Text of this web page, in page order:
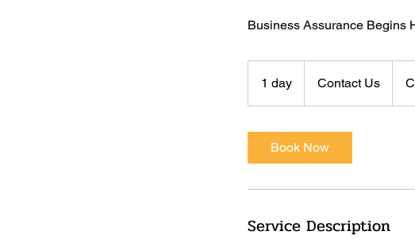
Business Assurance Begins
1 day
d
Contact Us
Book Now
Service Description